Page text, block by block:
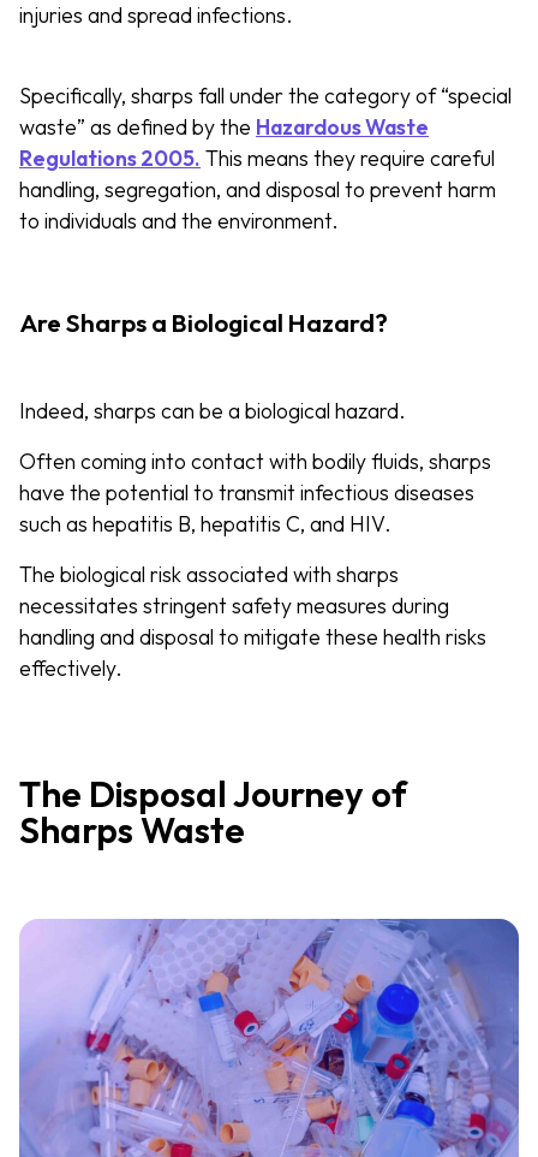
injuries and spread infections.
Specifically, sharps fall under the category of “special
waste” as defined by the Hazardous Waste
Regulations 2005. This means they require careful
handling, segregation, and disposal to prevent harm
to individuals and the environment.
Are Sharps a Biological Hazard?
Indeed, sharps can be a biological hazard.
Often coming into contact with bodily fluids, sharps
have the potential to transmit infectious diseases
such as hepatitis B, hepatitis C, and HIV.
The biological risk associated with sharps
necessitates stringent safety measures during
handling and disposal to mitigate these health risks
effectively.
The Disposal Journey of
Sharps Waste